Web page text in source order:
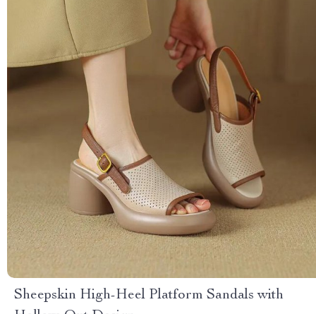
Sheepskin High-Heel Platform Sandals with